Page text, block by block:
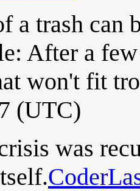
a trash can
After a
won't fit
(UTC)
was